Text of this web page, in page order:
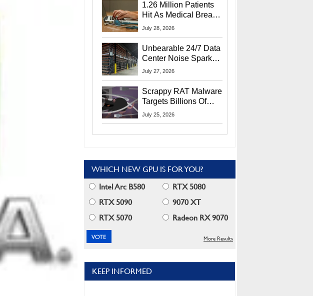
1.26 Million Patients
Hit As Medical Breach
Exposes Social
July 28, 2026
Unbearable 24/7 Data
Center Noise Sparks
Lawsuit From Furious
July 27, 2026
Scrappy RAT Malware
Targets Billions Of
Chrome And Edge
July 25, 2026
WHICH NEW GPU IS FOR YOU?
Intel Arc B580
RTX 5080
RTX 5090
9070 XT
RTX 5070
Radeon RX 9070
More Results
KEEP INFORMED